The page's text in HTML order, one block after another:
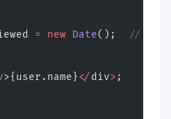
= new Date();
//
>{user.name}</div> ;